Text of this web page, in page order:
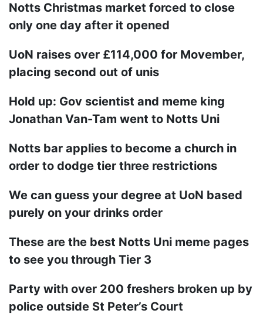
Notts Christmas market forced to close
only one day after it opened
UoN raises over £114,000 for Movember,
placing second out of unis
Hold up: Gov scientist and meme king
Jonathan Van-Tam went to Notts Uni
Notts bar applies to become a church in
order to dodge tier three restrictions
We can guess your degree at UoN based
purely on your drinks order
These are the best Notts Uni meme pages
to see you through Tier 3
Party with over 200 freshers broken up by
police outside St Peter’s Court